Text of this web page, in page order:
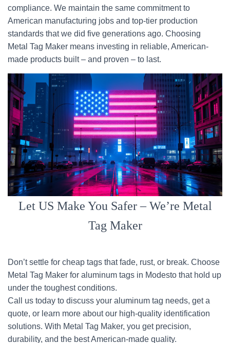
compliance. We maintain the same commitment to
American manufacturing jobs and top-tier production
standards that we did five generations ago. Choosing
Metal Tag Maker means investing in reliable, American-
made products built – and proven – to last.
Let US Make You Safer – We’re Metal
Tag Maker
Don’t settle for cheap tags that fade, rust, or break. Choose
Metal Tag Maker for aluminum tags in Modesto that hold up
under the toughest conditions.
Call us today to discuss your aluminum tag needs, get a
quote, or learn more about our high-quality identification
solutions. With Metal Tag Maker, you get precision,
durability, and the best American-made quality.